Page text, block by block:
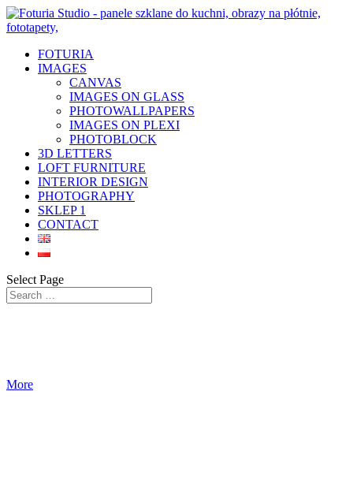
FOTURIA
IMAGES
CANVAS
IMAGES ON GLASS
PHOTOWALLPAPERS
IMAGES ON PLEXI
PHOTOBLOCK
3D LETTERS
LOFT FURNITURE
INTERIOR DESIGN
PHOTOGRAPHY
SKLEP 1
CONTACT
Select Page
More